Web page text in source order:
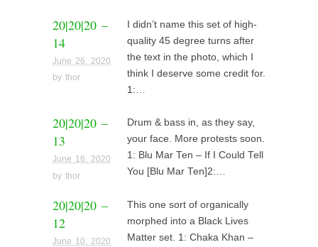
20|20|20 –
14
June 26, 2020
by thor
I didn’t name this set of high-
quality 45 degree turns after
the text in the photo, which I
think I deserve some credit for.
1:…
20|20|20 –
13
June 16, 2020
by thor
Drum & bass in, as they say,
your face. More protests soon.
1: Blu Mar Ten – If I Could Tell
You [Blu Mar Ten]2:…
20|20|20 –
12
June 10, 2020
This one sort of organically
morphed into a Black Lives
Matter set. 1: Chaka Khan –